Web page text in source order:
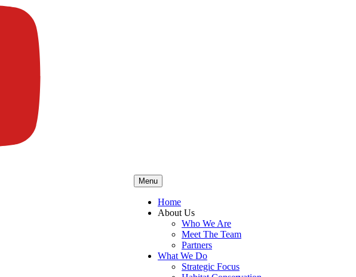
Menu
Home
About Us
Who We Are
Meet The Team
Partners
What We Do
Strategic Focus